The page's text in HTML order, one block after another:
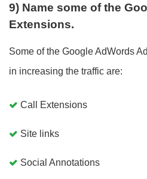
9) Name some of the
Extensions.
Some of the Google AdWords
in increasing the traffic are:
Call Extensions
Site links
Social Annotations